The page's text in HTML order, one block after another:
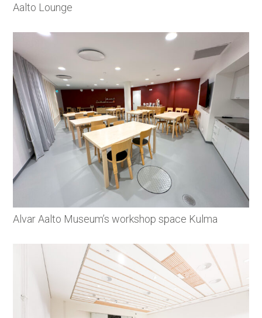
Aalto Lounge
Alvar Aalto Museum’s workshop space Kulma